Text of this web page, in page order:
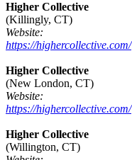
Higher Collective
(Killingly, CT)
Website:
https://highercollective.com/
Higher Collective
(New London, CT)
Website:
https://highercollective.com/
Higher Collective
(Willington, CT)